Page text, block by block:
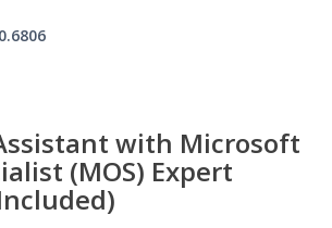
with Microsoft
(MOS) Expert